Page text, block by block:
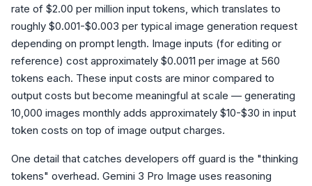
rate of $2.00 per million input tokens, which translates to
roughly $0.001-$0.003 per typical image generation request
depending on prompt length. Image inputs (for editing or
reference) cost approximately $0.0011 per image at 560
tokens each. These input costs are minor compared to
output costs but become meaningful at scale — generating
10,000 images monthly adds approximately $10-$30 in input
token costs on top of image output charges.
One detail that catches developers off guard is the "thinking
tokens" overhead. Gemini 3 Pro Image uses reasoning